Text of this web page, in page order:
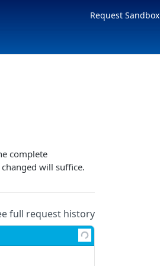
Request Sandbox
complete
will suffice.
full request history